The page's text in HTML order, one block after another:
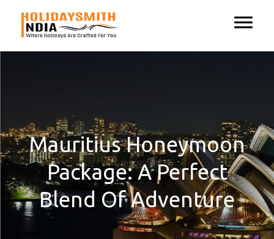
Mauritius Honeymoon
Package: A Perfect
Blend Of Adventure